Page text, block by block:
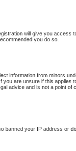
will give you access
you do so.
information from minors
are unsure if this
advice and is not a point
your IP address or